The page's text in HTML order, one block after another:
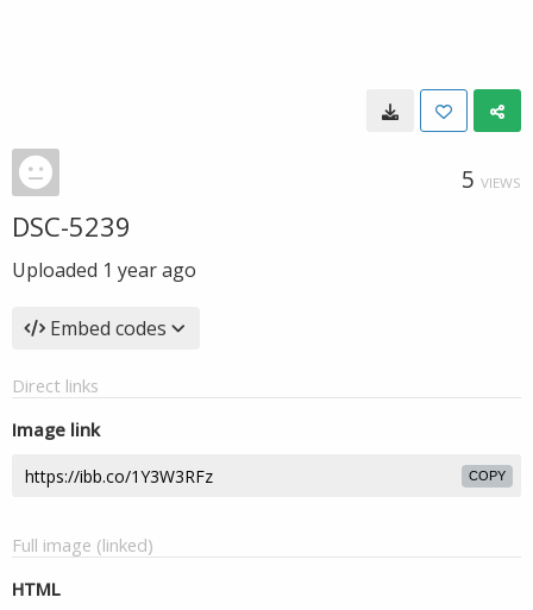
5 VIEWS
DSC-5239
Uploaded 1 year ago
Embed codes
Direct links
Image link
COPY
Full image (linked)
HTML